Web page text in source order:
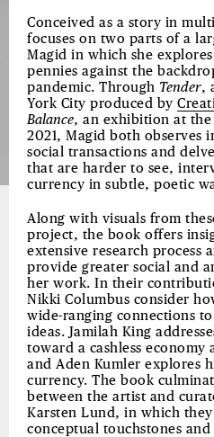
Conceived as a story in
focuses on two parts of a
Magid in which she
pennies against the
pandemic. Through Tender,
York City produced by
Balance, an exhibition at the
2021, Magid both observes
social transactions and
that are harder to see,
currency in subtle, poetic
Along with visuals from
project, the book offers
extensive research process
provide greater social and
her work. In their
Nikki Columbus consider
wide-ranging connections
ideas. Jamilah King
toward a cashless
and Aden Kumler explores
currency. The book
between the artist and
Karsten Lund, in which
conceptual touchstones